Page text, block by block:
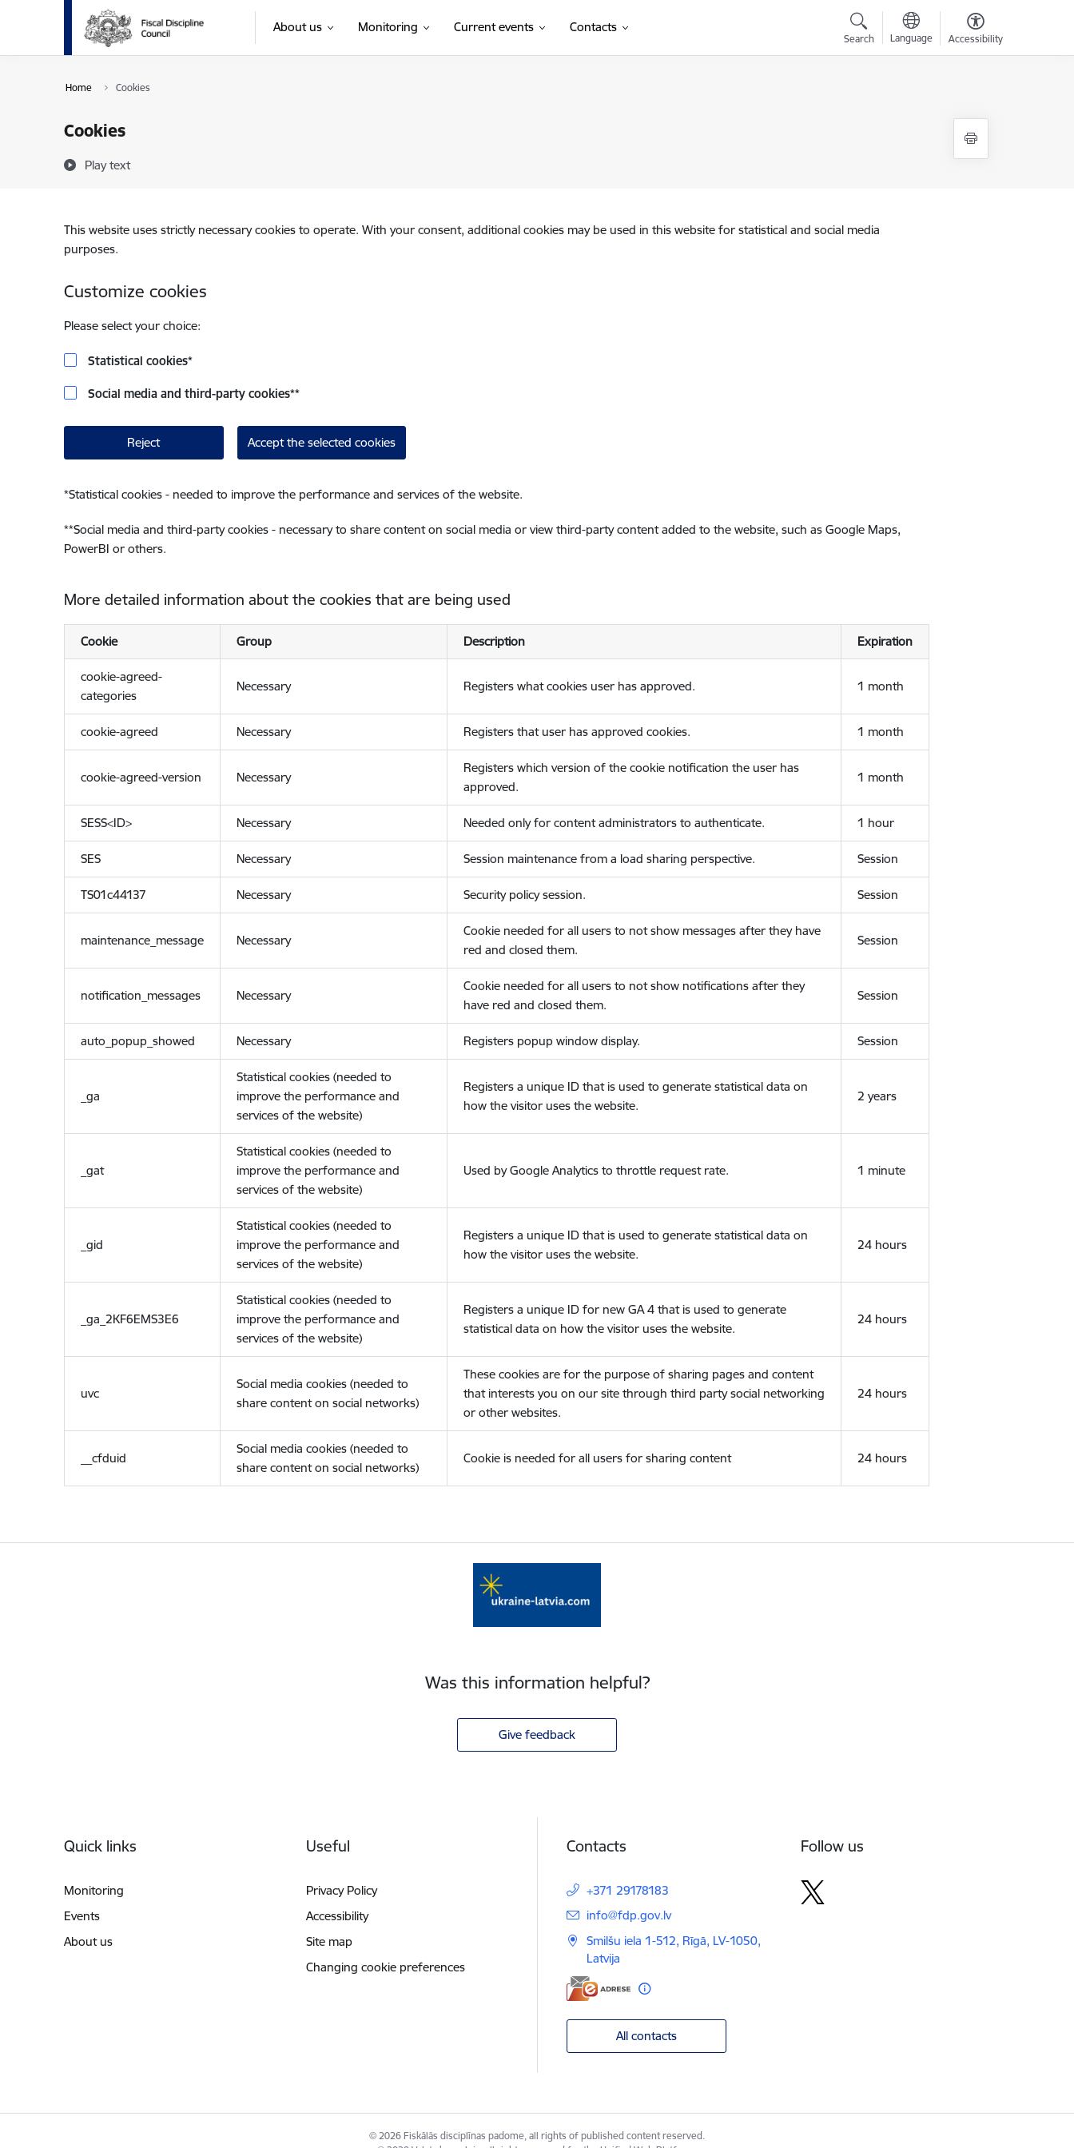
Skip to page content
About us Monitoring Current events Contacts
Search Language Accessibility
Home Cookies
Cookies
Play text
This website uses strictly necessary cookies to operate. With your consent, additional cookies may be used in this website for statistical and social media
purposes.
Customize cookies
Please select your choice:
Statistical cookies*
Social media and third-party cookies**
Reject Accept the selected cookies
*Statistical cookies - needed to improve the performance and services of the website.
**Social media and third-party cookies - necessary to share content on social media or view third-party content added to the website, such as Google Maps,
PowerBI or others.
More detailed information about the cookies that are being used
Cookie Group Description Expiration
cookie-agreed-
categories
Necessary Registers what cookies user has approved. 1 month
cookie-agreed Necessary Registers that user has approved cookies. 1 month
cookie-agreed-version Necessary
Registers which version of the cookie notification the user has
approved.
1 month
SESS<ID> Necessary Needed only for content administrators to authenticate. 1 hour
SES Necessary Session maintenance from a load sharing perspective. Session
TS01c44137 Necessary Security policy session. Session
maintenance_message Necessary
Cookie needed for all users to not show messages after they have
red and closed them.
Session
notification_messages Necessary
Cookie needed for all users to not show notifications after they
have red and closed them.
Session
auto_popup_showed Necessary Registers popup window display. Session
_ga
Statistical cookies (needed to
improve the performance and
services of the website)
Registers a unique ID that is used to generate statistical data on
how the visitor uses the website.
2 years
_gat
Statistical cookies (needed to
improve the performance and
services of the website)
Used by Google Analytics to throttle request rate. 1 minute
_gid
Statistical cookies (needed to
improve the performance and
services of the website)
Registers a unique ID that is used to generate statistical data on
how the visitor uses the website.
24 hours
_ga_2KF6EMS3E6
Statistical cookies (needed to
improve the performance and
services of the website)
Registers a unique ID for new GA 4 that is used to generate
statistical data on how the visitor uses the website.
24 hours
uvc
Social media cookies (needed to
share content on social networks)
These cookies are for the purpose of sharing pages and content
that interests you on our site through third party social networking
or other websites.
24 hours
__cfduid
Social media cookies (needed to
share content on social networks)
Cookie is needed for all users for sharing content 24 hours
Was this information helpful?
Give feedback
Quick links
Monitoring
Events
About us
Useful
Privacy Policy
Accessibility
Site map
Changing cookie preferences
Contacts
+371 29178183
E-mail:
info@fdp.gov.lv
Smilšu iela 1-512, Rīgā, LV-1050,
Latvija
All contacts
Follow us
© 2026 Fiskālās disciplīnas padome, all rights of published content reserved.